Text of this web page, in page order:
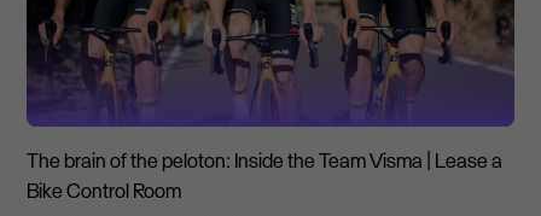
The brain of the peloton: Inside the Team Visma | Lease a
Bike Control Room